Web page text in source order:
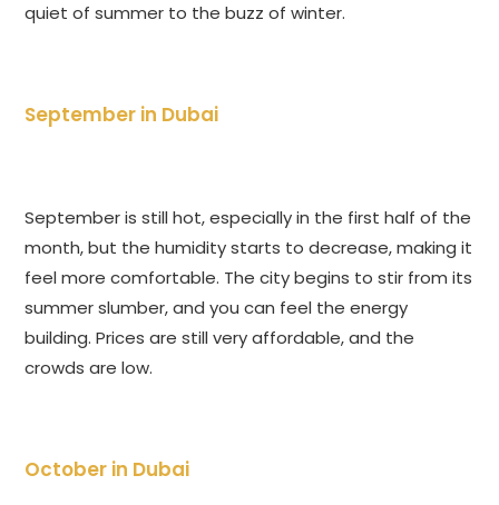
quiet of summer to the buzz of winter.
September in Dubai
September is still hot, especially in the first half of the
month, but the humidity starts to decrease, making it
feel more comfortable. The city begins to stir from its
summer slumber, and you can feel the energy
building. Prices are still very affordable, and the
crowds are low.
October in Dubai